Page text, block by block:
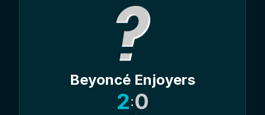
Beyoncé Enjoyers
2:0